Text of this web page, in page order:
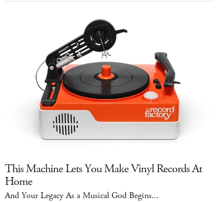
This Machine Lets You Make Vinyl Records At
Home
And Your Legacy As a Musical God Begins...